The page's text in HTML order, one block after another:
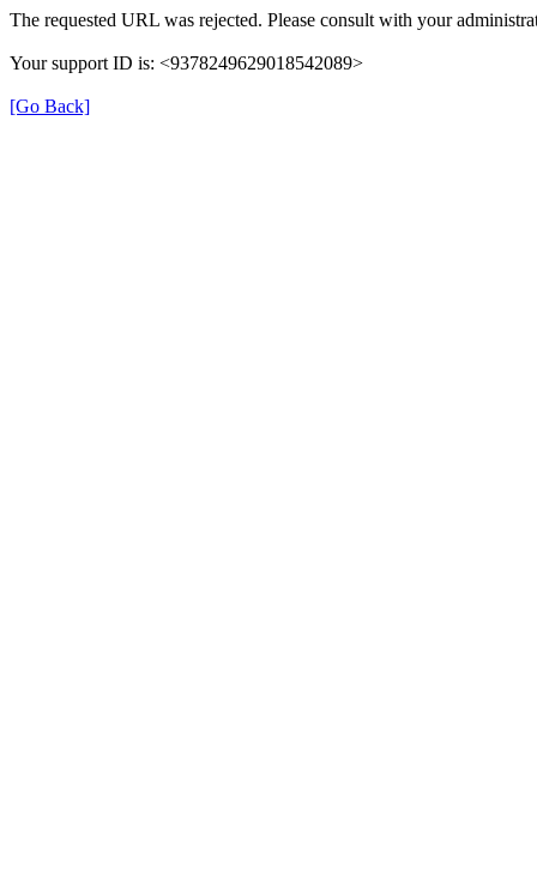
The requested URL was rejected. Please consult with your
Your support ID is: <9378249629018542089>
[Go Back]